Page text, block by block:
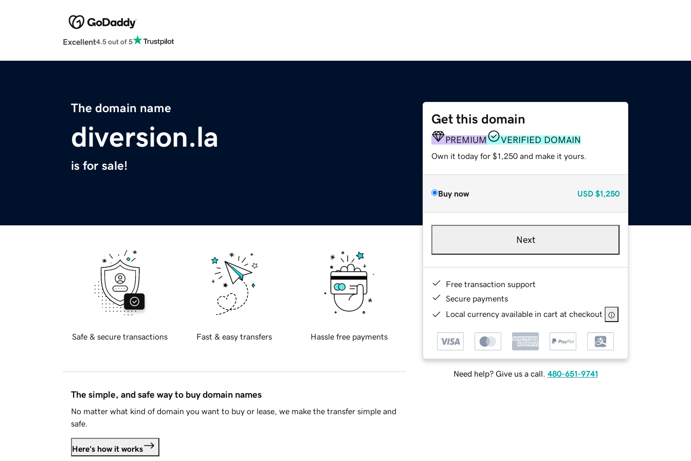
Excellent4.5 out of 5
The domain name
diversion.la
is for sale!
Get this domain
PREMIUM VERIFIED DOMAIN
Own it today for $1,250 and make it yours.
Buy now USD $1,250
Next
Free transaction support
Secure payments
Local currency available in cart at checkout
Need help? Give us a call. 480-651-9741
Safe & secure transactions Fast & easy transfers Hassle free payments
The simple, and safe way to buy domain names
No matter what kind of domain you want to buy or lease, we make the transfer simple and
safe.
Here's how it works